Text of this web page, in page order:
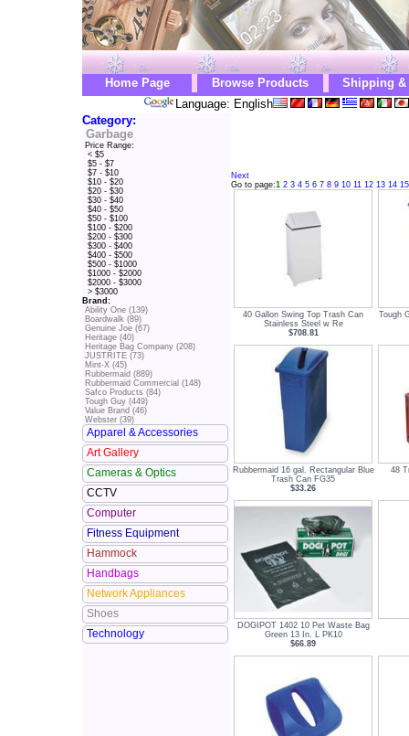
Home Page Browse Products
Shipping &
Language: English
Category:
Garbage
Price Range:
< $5
$5 - $7
$7 - $10
$10 - $20
$20 - $30
$30 - $40
$40 - $50
$50 - $100
$100 - $200
$200 - $300
$300 - $400
$400 - $500
$500 - $1000
$1000 - $2000
$2000 - $3000
> $3000
Brand:
Ability One (139)
Boardwalk (89)
Genuine Joe (67)
Heritage (40)
Heritage Bag Company (208)
JUSTRITE (73)
Mint-X (45)
Rubbermaid (889)
Rubbermaid Commercial (148)
Safco Products (84)
Tough Guy (449)
Value Brand (46)
Webster (39)
Apparel & Accessories
Art Gallery
Cameras & Optics
CCTV
Computer
Fitness Equipment
Hammock
Handbags
Network Appliances
Shoes
Technology
Next
Go to page:1 2 3 4 5 6 7 8 9 10 11 12 13 14 15
40 Gallon Swing Top Trash Can
Stainless Steel w Re
$708.81
Tough
Rubbermaid 16 gal. Rectangular Blue
Trash Can FG35
$33.26
48
DOGIPOT 1402 10 Pet Waste Bag
Green 13 In. L PK10
$66.89